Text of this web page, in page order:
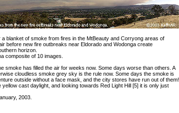
a blanket of smoke from fires in the MtBeauty and Corryong areas of
before new fire outbreaks near Eldorado and Wodonga create
horizon.
composite of 10 images.
smoke has filled the air for weeks now. Some days worse than others. A
cloudless smoke grey sky is the rule now. Some days the smoke is
outside without a face mask, and the city stores have run out of them!
yellow cast daylight, and looking towards Red Light Hill [5] it is only just
2003.